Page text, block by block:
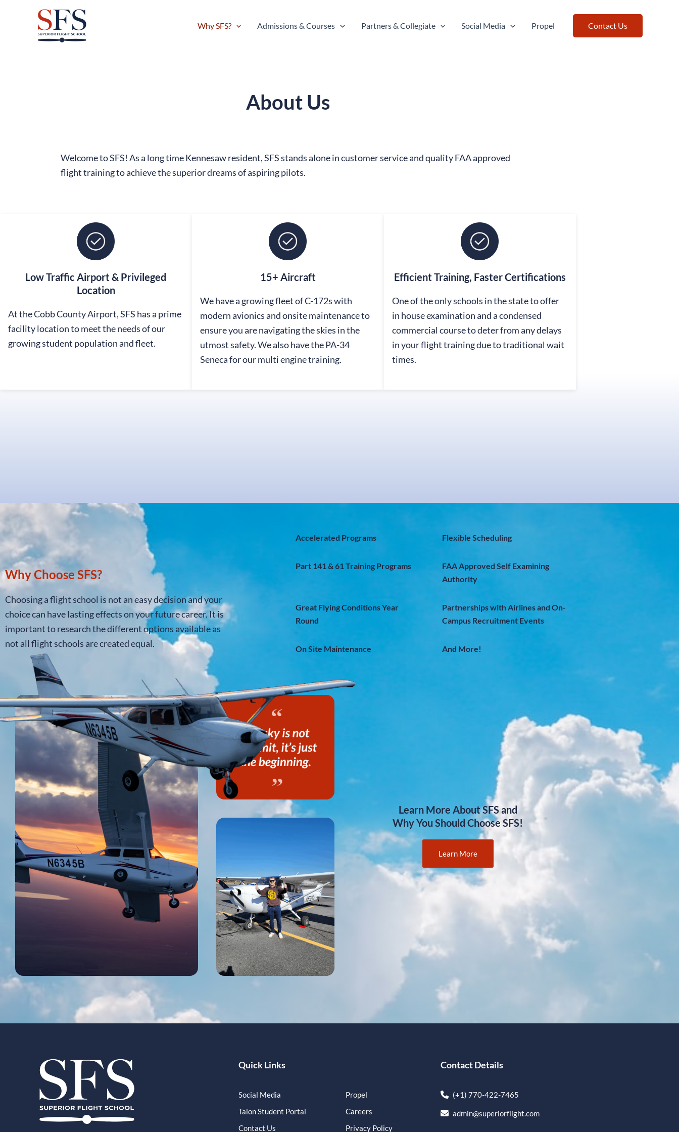
Why SFS? Admissions & Courses Partners & Collegiate Social Media Propel Contact Us
About Us
Welcome to SFS! As a long time Kennesaw resident, SFS stands alone in customer service and quality FAA approved
flight training to achieve the superior dreams of aspiring pilots.
Low Traffic Airport & Privileged
Location
At the Cobb County Airport, SFS has a prime
facility location to meet the needs of our
growing student population and fleet.
15+ Aircraft
We have a growing fleet of C-172s with
modern avionics and onsite maintenance to
ensure you are navigating the skies in the
utmost safety. We also have the PA-34
Seneca for our multi engine training.
Efficient Training, Faster Certifications
One of the only schools in the state to offer
in house examination and a condensed
commercial course to deter from any delays
in your flight training due to traditional wait
times.
Why Choose SFS?
Choosing a flight school is not an easy decision and your
choice can have lasting effects on your future career. It is
important to research the different options available as
not all flight schools are created equal.
Accelerated Programs Flexible Scheduling
Part 141 & 61 Training Programs
FAA Approved Self Examining
Authority
Great Flying Conditions Year
Round
Partnerships with Airlines and On-
Campus Recruitment Events
On Site Maintenance And More!
Learn More About SFS and
Why You Should Choose SFS!
Learn More
Quick Links
Social Media
Propel
Talon Student Portal
Careers
Contact Us
Privacy Policy
Contact Details
(+1) 770-422-7465
admin@superiorflight.com